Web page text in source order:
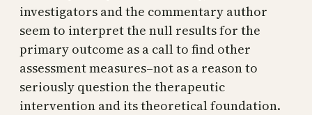
investigators and the commentary author
seem to interpret the null results for the
primary outcome as a call to find other
assessment measures–not as a reason to
seriously question the therapeutic
intervention and its theoretical foundation.